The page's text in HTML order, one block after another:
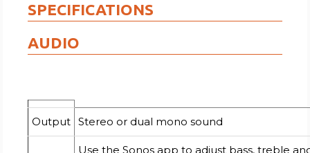
SPECIFICATIONS
AUDIO
Output Stereo or dual mono sound
Use the Sonos app to adjust bass, treble